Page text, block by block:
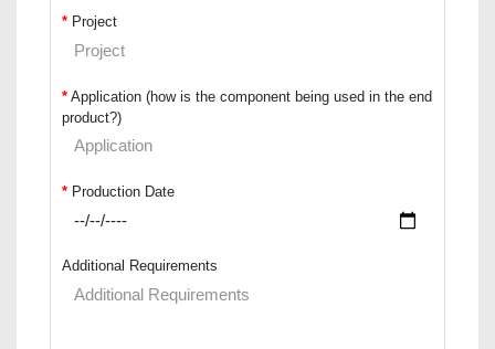
* Project
* Application (how is the component being used in the end
product?)
* Production Date
Additional Requirements